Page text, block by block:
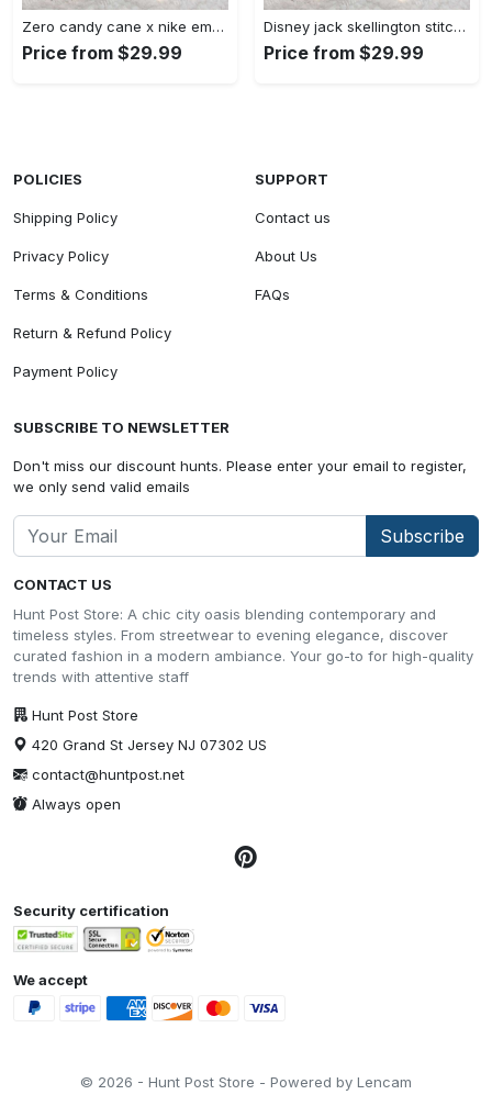
Zero candy cane x nike embroidered sweatshirt: perfect christmas gift for family Embroidered Shirt
Price from $29.99
Disney jack skellington stitch cosplay sweatshirt – funny halloween embroidered shirt t-shirt Embroidered Shirt
Price from $29.99
CONTACT US
Hunt Post Store: A chic city oasis blending contemporary and
timeless styles. From streetwear to evening elegance, discover
curated fashion in a modern ambiance. Your go-to for high-quality
trends with attentive staff
Hunt Post Store
420 Grand St Jersey NJ 07302 US
contact@huntpost.net
Always open
POLICIES
Shipping Policy
Privacy Policy
Terms & Conditions
Return & Refund Policy
Payment Policy
SUPPORT
Contact us
About Us
FAQs
SUBSCRIBE TO NEWSLETTER
Don't miss our discount hunts. Please enter your email to register,
we only send valid emails
Subscribe
Security certification
We accept
© 2026 - Hunt Post Store - Powered by Lencam